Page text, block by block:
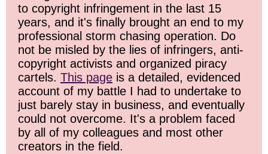
to copyright infringement in the last 15
years, and it's finally brought an end to my
professional storm chasing operation. Do
not be misled by the lies of infringers, anti-
copyright activists and organized piracy
cartels. This page is a detailed, evidenced
account of my battle I had to undertake to
just barely stay in business, and eventually
could not overcome. It's a problem faced
by all of my colleagues and most other
creators in the field.